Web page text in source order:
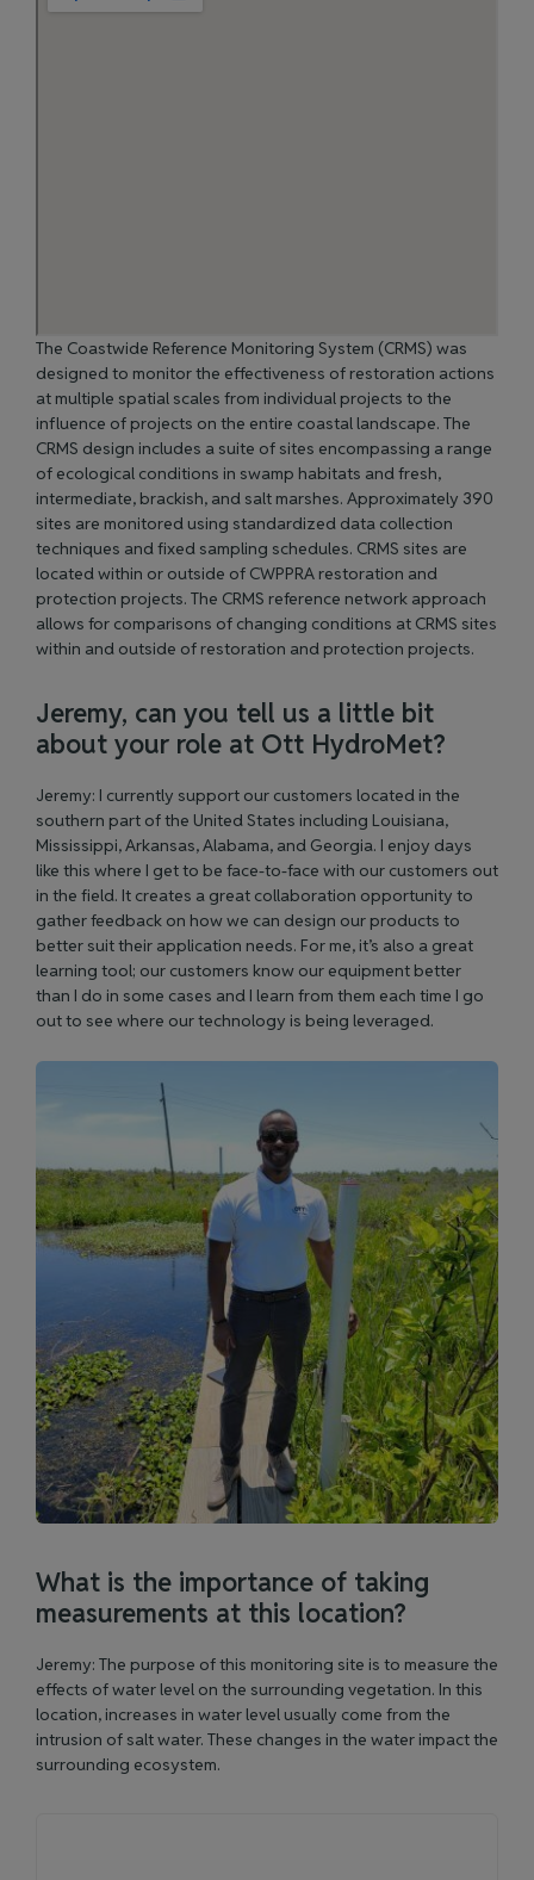
The Coastwide Reference Monitoring System (CRMS) was
designed to monitor the effectiveness of restoration actions
at multiple spatial scales from individual projects to the
influence of projects on the entire coastal landscape. The
CRMS design includes a suite of sites encompassing a range
of ecological conditions in swamp habitats and fresh,
intermediate, brackish, and salt marshes. Approximately 390
sites are monitored using standardized data collection
techniques and fixed sampling schedules. CRMS sites are
located within or outside of CWPPRA restoration and
protection projects. The CRMS reference network approach
allows for comparisons of changing conditions at CRMS sites
within and outside of restoration and protection projects.
Jeremy, can you tell us a little bit
about your role at Ott HydroMet?
Jeremy: I currently support our customers located in the
southern part of the United States including Louisiana,
Mississippi, Arkansas, Alabama, and Georgia. I enjoy days
like this where I get to be face-to-face with our customers out
in the field. It creates a great collaboration opportunity to
gather feedback on how we can design our products to
better suit their application needs. For me, it’s also a great
learning tool; our customers know our equipment better
than I do in some cases and I learn from them each time I go
out to see where our technology is being leveraged.
What is the importance of taking
measurements at this location?
Jeremy: The purpose of this monitoring site is to measure the
effects of water level on the surrounding vegetation. In this
location, increases in water level usually come from the
intrusion of salt water. These changes in the water impact the
surrounding ecosystem.